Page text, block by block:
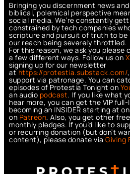
Bringing you discernment news
biblical, polemical perspective
social media. We’re constantly
constrained by tech companies
scripture and pursuit of truth to be
our reach being severely throttled.
For this reason, we ask you please
a few different ways. Follow us on
signing up for our newsletter
athttps://protestia.substack.com/
support via patronage. You can
episodes of Protestia Tonight on
an audio podcast. If you like what
hear more, you can get the VIP
becoming an INSIDER starting at
on Patreon. Also, you get other
monthly pledges. If you’d like to
or recurring donation (but don’t
content), please donate via Giving